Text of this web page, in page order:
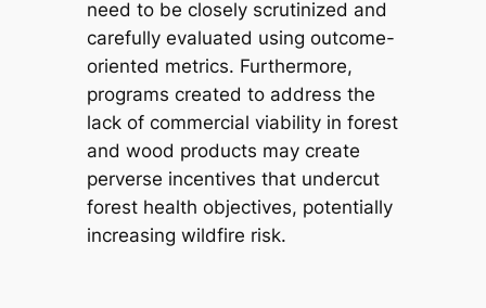
need to be closely scrutinized and
carefully evaluated using outcome-
oriented metrics. Furthermore,
programs created to address the
lack of commercial viability in forest
and wood products may create
perverse incentives that undercut
forest health objectives, potentially
increasing wildfire risk.